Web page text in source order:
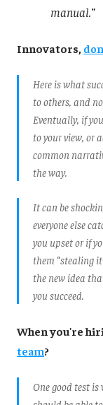
manual.”
Innovators,
Here is what
to others, and
Eventually, if
to your view, or
common
the way.
It can be
everyone else
you upset or if
them “stealing
the new idea
you succeed.
When you're
team?
One good test is